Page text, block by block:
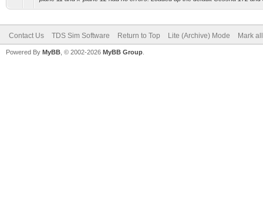
Contact Us TDS Sim Software Return to Top Lite (Archive) Mode Mark
Powered By MyBB , © 2002-2026 MyBB Group